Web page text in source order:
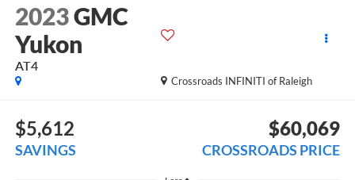
2023GMC
Yukon
AT4
Crossroads INFINITI of Raleigh
$5,612
SAVINGS
$60,069
CROSSROADS PRICE